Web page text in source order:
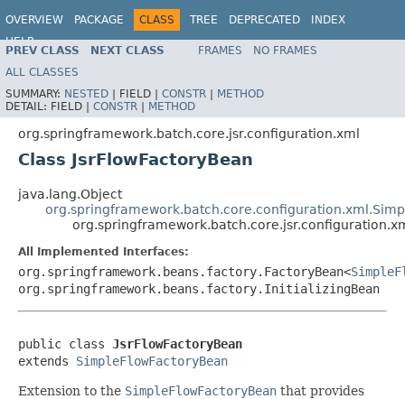
OVERVIEW PACKAGE CLASS TREE DEPRECATED
INDEX
HELP
PREV CLASS NEXT CLASS FRAMES
NO FRAMES
ALL CLASSES
SUMMARY: NESTED | FIELD | CONSTR | METHOD
DETAIL: FIELD | CONSTR | METHOD
org.springframework.batch.core.jsr.configuration.xml
Class JsrFlowFactoryBean
java.lang.Object
All Implemented Interfaces:
org.springframework.beans.factory.FactoryBean<
org.springframework.beans.factory.InitializingBean
public class JsrFlowFactoryBean
extends SimpleFlowFactoryBean
Extension to the SimpleFlowFactoryBean that provides